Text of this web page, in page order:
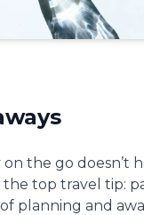
the go doesn’t
top travel tip:
planning and